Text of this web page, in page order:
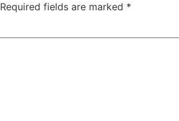
Required fields are marked *